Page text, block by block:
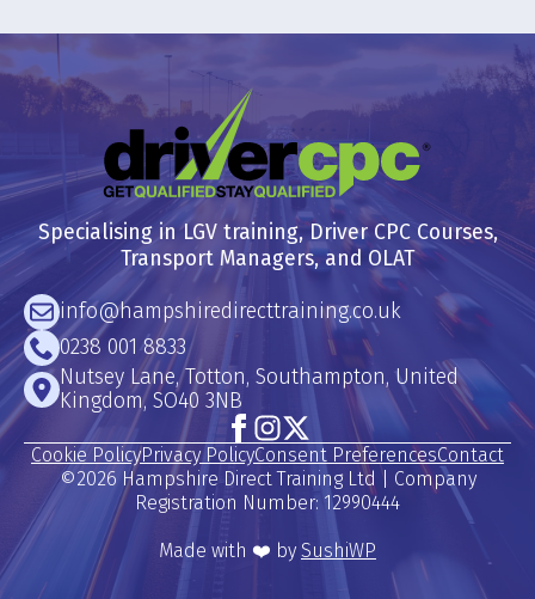
Specialising in LGV training, Driver CPC Courses,
Transport Managers, and OLAT
info@hampshiredirecttraining.co.uk
0238 001 8833
Nutsey Lane, Totton, Southampton, United
Kingdom, SO40 3NB
Cookie PolicyPrivacy PolicyConsent PreferencesContact
©2026 Hampshire Direct Training Ltd | Company
Registration Number: 12990444
Made with ❤️ by SushiWP